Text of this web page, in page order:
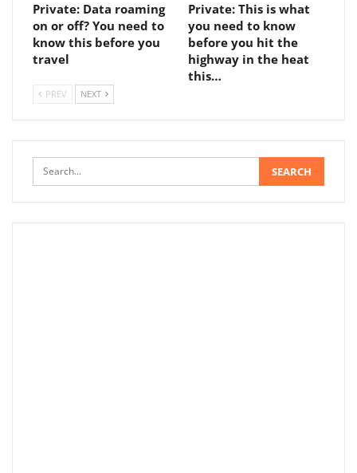
Private: Data roaming
on or off? You need to
know this before you
travel
Private: This is what
you need to know
before you hit the
highway in the heat
this…
PREV NEXT